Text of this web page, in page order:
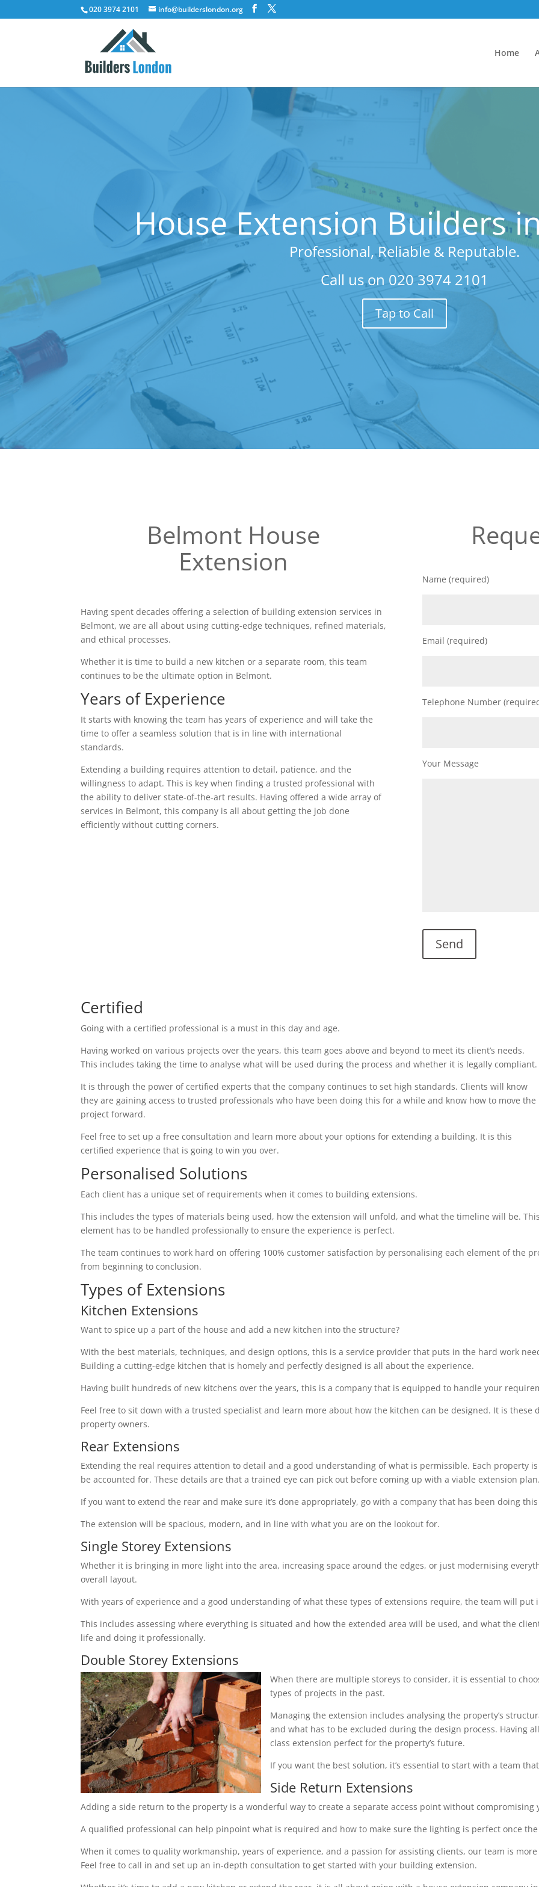
020 3974 2101 info@builderslondon.org
Home
House Extension Builders
Professional, Reliable & Reputable.
Call us on 020 3974 2101
Tap to Call
Belmont House
Extension
Having spent decades offering a selection of building extension services in
Belmont, we are all about using cutting-edge techniques, refined materials,
and ethical processes.
Whether it is time to build a new kitchen or a separate room, this team
continues to be the ultimate option in Belmont.
Years of Experience
It starts with knowing the team has years of experience and will take the
time to offer a seamless solution that is in line with international
standards.
Extending a building requires attention to detail, patience, and the
willingness to adapt. This is key when finding a trusted professional with
the ability to deliver state-of-the-art results. Having offered a wide array of
services in Belmont, this company is all about getting the job done
efficiently without cutting corners.
Name (required)
Email (required)
Telephone Number
Your Message
Certified
Going with a certified professional is a must in this day and age.
Having worked on various projects over the years, this team goes above and beyond to meet its client’s needs.
This includes taking the time to analyse what will be used during the process and whether it is legally compliant.
It is through the power of certified experts that the company continues to set high standards. Clients will know
they are gaining access to trusted professionals who have been doing this for a while and know how to move the
project forward.
Feel free to set up a free consultation and learn more about your options for extending a building. It is this
certified experience that is going to win you over.
Personalised Solutions
Each client has a unique set of requirements when it comes to building extensions.
This includes the types of materials being used, how the extension will unfold, and what the timeline will be.
element has to be handled professionally to ensure the experience is perfect.
The team continues to work hard on offering 100% customer satisfaction by personalising each element of the
from beginning to conclusion.
Types of Extensions
Kitchen Extensions
Want to spice up a part of the house and add a new kitchen into the structure?
With the best materials, techniques, and design options, this is a service provider that puts in the hard work
Building a cutting-edge kitchen that is homely and perfectly designed is all about the experience.
Having built hundreds of new kitchens over the years, this is a company that is equipped to handle your
Feel free to sit down with a trusted specialist and learn more about how the kitchen can be designed. It is
property owners.
Rear Extensions
Extending the real requires attention to detail and a good understanding of what is permissible. Each property
be accounted for. These details are that a trained eye can pick out before coming up with a viable extension
If you want to extend the rear and make sure it’s done appropriately, go with a company that has been doing
The extension will be spacious, modern, and in line with what you are on the lookout for.
Single Storey Extensions
Whether it is bringing in more light into the area, increasing space around the edges, or just modernising
overall layout.
With years of experience and a good understanding of what these types of extensions require, the team will
This includes assessing where everything is situated and how the extended area will be used, and what the
life and doing it professionally.
Double Storey Extensions
When there are multiple storeys to consider, it is essential to
types of projects in the past.
Managing the extension includes analysing the property’s
and what has to be excluded during the design process. Having
class extension perfect for the property’s future.
If you want the best solution, it’s essential to start with a team
Side Return Extensions
Adding a side return to the property is a wonderful way to create a separate access point without compromising
A qualified professional can help pinpoint what is required and how to make sure the lighting is perfect once
When it comes to quality workmanship, years of experience, and a passion for assisting clients, our team is
Feel free to call in and set up an in-depth consultation to get started with your building extension.